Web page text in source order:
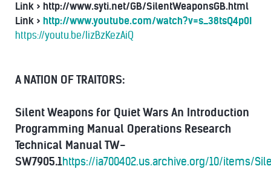
Link > http://www.syti.net/GB/SilentWeaponsGB.html
Link > http://www.youtube.com/watch?v=s_38tsQ4p0I
https://youtu.be/IizBzKezAiQ
A NATION OF TRAITORS:
Silent Weapons for Quiet Wars An Introduction
Programming Manual Operations Research
Technical Manual TW-
SW7905.1https://ia700402.us.archive.org/10/items/